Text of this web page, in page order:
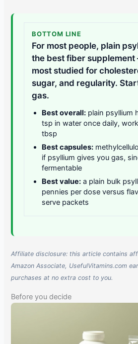
BOTTOM LINE
For most people, plain
the best fiber
most studied for
sugar, and regularity.
gas.
Best overall: plain psyllium
tsp in water once daily,
tbsp
Best capsules:
if psyllium gives you gas,
fermentable
Best value: a plain bulk
pennies per dose versus
serve packets
Affiliate disclosure: this article contains
Amazon Associate, UsefulVitamins.com
purchases at no extra cost to you.
Before you decide